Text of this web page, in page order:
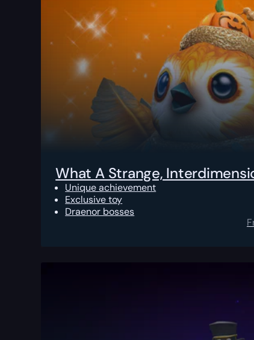
What A Strange,
Unique achievement
Exclusive toy
Draenor bosses